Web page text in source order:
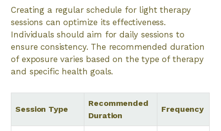
Creating a regular schedule for light therapy
sessions can optimize its effectiveness.
Individuals should aim for daily sessions to
ensure consistency. The recommended duration
of exposure varies based on the type of therapy
and specific health goals.
Session Type
Recommended
Duration
Frequency